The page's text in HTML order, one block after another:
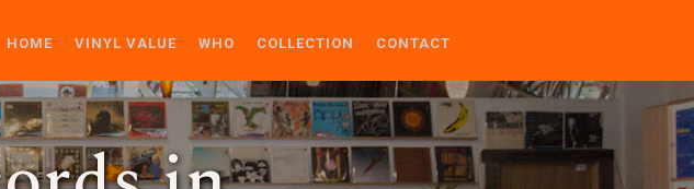
HOME VINYL VALUE WHO COLLECTION CONTACT